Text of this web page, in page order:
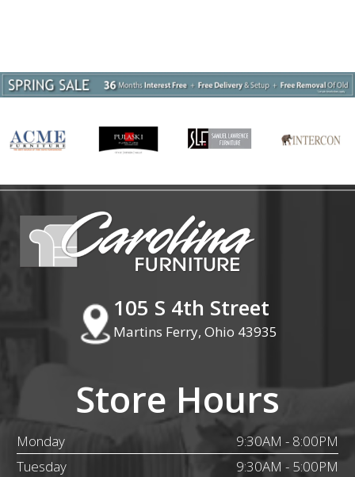
105 S 4th Street
Martins Ferry, Ohio 43935
Store Hours
Monday
9:30AM - 8:00PM
Tuesday
9:30AM - 5:00PM